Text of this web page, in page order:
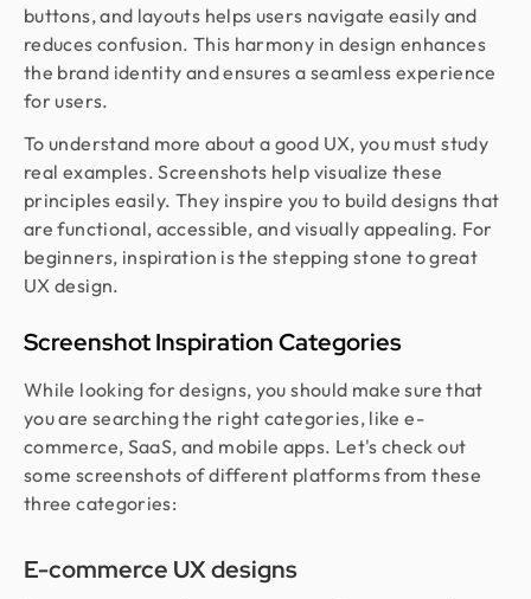
buttons, and layouts helps users navigate easily and
reduces confusion. This harmony in design enhances
the brand identity and ensures a seamless experience
for users.
To understand more about a good UX, you must study
real examples. Screenshots help visualize these
principles easily. They inspire you to build designs that
are functional, accessible, and visually appealing. For
beginners, inspiration is the stepping stone to great
UX design.
Screenshot Inspiration Categories
While looking for designs, you should make sure that
you are searching the right categories, like e-
commerce, SaaS, and mobile apps. Let's check out
some screenshots of different platforms from these
three categories:
E-commerce UX designs